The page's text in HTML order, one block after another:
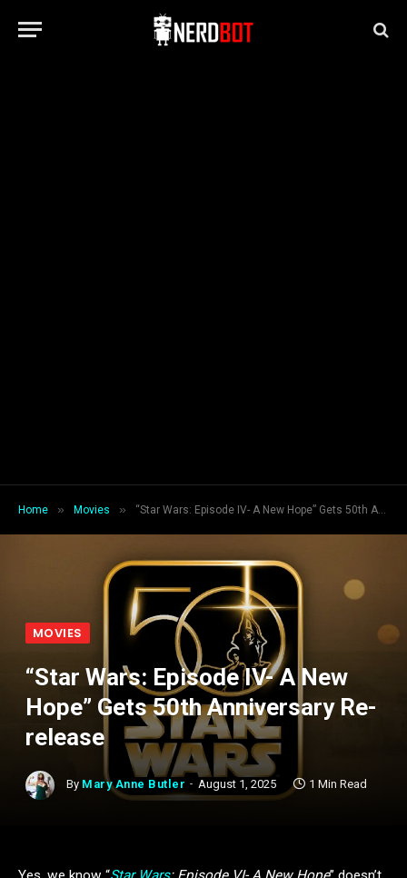
Home » Movies » “Star Wars: Episode IV- A New Hope” Gets 50th Anniversary Re-release
MOVIES
“Star Wars: Episode IV- A New
Hope” Gets 50th Anniversary Re-
release
By Mary Anne Butler August 1, 2025 1 Min Read